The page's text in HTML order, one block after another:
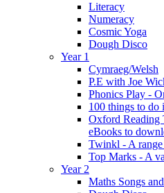
Literacy
Numeracy
Cosmic Yoga
Dough Disco
Year 1
Cymraeg/Welsh
P.E with Joe
Phonics Play -
100 things to do
Oxford Reading
eBooks to
Twinkl - A range
Top Marks - A
Year 2
Maths Songs